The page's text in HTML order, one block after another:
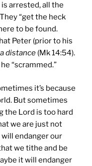
is arrested, all the
“get the heck
to be found.
Peter (prior to his
distance (Mk 14:54).
“scrammed.”
it’s because
But sometimes
the Lord is too hard
we are just not
endanger our
we tithe and be
it will endanger